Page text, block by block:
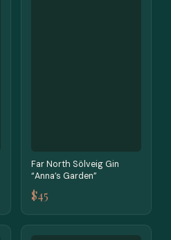
Far North Sölveig Gin
“Anna’s Garden”
$45